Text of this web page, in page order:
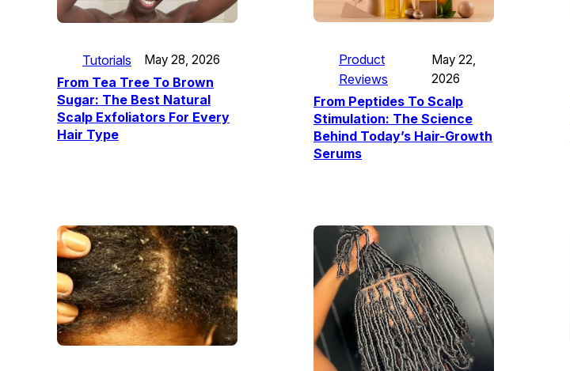
Tutorials May 28, 2026
From Tea Tree To Brown
Sugar: The Best Natural
Scalp Exfoliators For Every
Hair Type
Product
Reviews
May 22,
2026
From Peptides To Scalp
Stimulation: The Science
Behind Today’s Hair-Growth
Serums